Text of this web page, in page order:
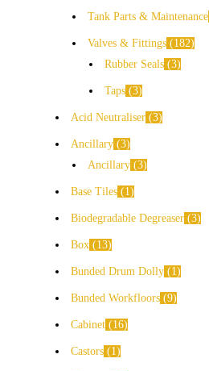
Tank Parts & Maintenance
Valves & Fittings
182
Rubber Seals 3
Taps 3
Acid Neutraliser 3
Ancillary 3
Ancillary 3
Base Tiles 1
Biodegradable Degreaser 3
Box 13
Bunded Drum Dolly 1
Bunded Workfloors 9
Cabinet 16
Castors 1